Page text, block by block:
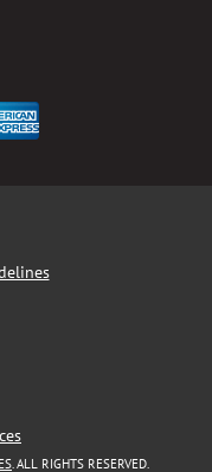
. ALL RIGHTS RESERVED.